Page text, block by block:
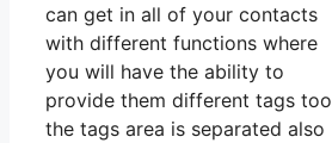
can get in all of your contacts
with different functions where
you will have the ability to
provide them different tags too
the tags area is separated also